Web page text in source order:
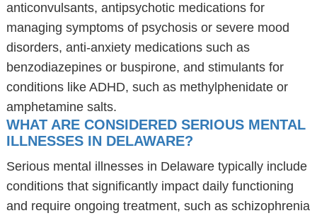
anticonvulsants, antipsychotic medications for
managing symptoms of psychosis or severe mood
disorders, anti-anxiety medications such as
benzodiazepines or buspirone, and stimulants for
conditions like ADHD, such as methylphenidate or
amphetamine salts.
WHAT ARE CONSIDERED SERIOUS MENTAL
ILLNESSES IN DELAWARE?
Serious mental illnesses in Delaware typically include
conditions that significantly impact daily functioning
and require ongoing treatment, such as schizophrenia